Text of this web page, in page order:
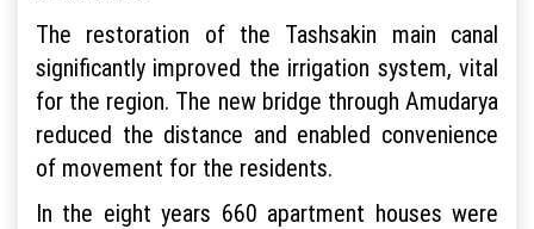
The restoration of the Tashsakin main canal
significantly improved the irrigation system, vital
for the region. The new bridge through Amudarya
reduced the distance and enabled convenience
of movement for the residents.
In the eight years 660 apartment houses were